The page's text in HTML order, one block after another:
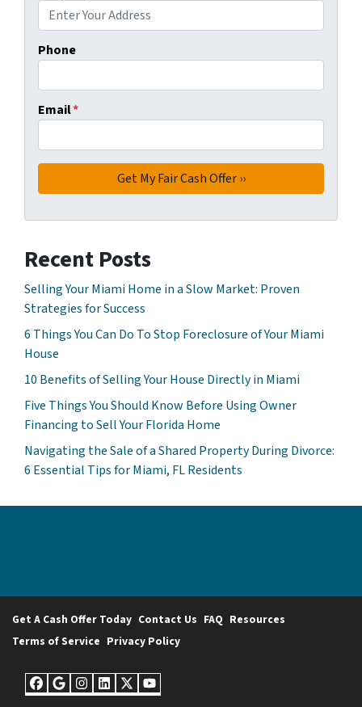
Phone
Email*
Recent Posts
Selling Your Miami Home in a Slow Market: Proven
Strategies for Success
6 Things You Can Do To Stop Foreclosure of Your Miami
House
10 Benefits of Selling Your House Directly in Miami
Five Things You Should Know Before Using Owner
Financing to Sell Your Florida Home
Navigating the Sale of a Shared Property During Divorce:
6 Essential Tips for Miami, FL Residents
Get A Cash Offer Today Contact Us FAQ Resources
Terms of Service Privacy Policy
Facebook
Google Business
Instagram
LinkedIn
Twitter
YouTube